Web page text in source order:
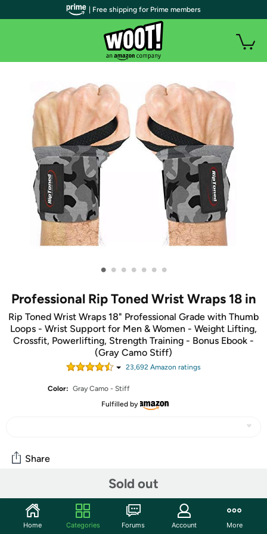
• • • • • • •
Professional Rip Toned Wrist Wraps 18 in
Rip Toned Wrist Wraps 18" Professional Grade with Thumb
Loops - Wrist Support for Men & Women - Weight Lifting,
Crossfit, Powerlifting, Strength Training - Bonus Ebook -
(Gray Camo Stiff)
23,692 Amazon ratings
Color: Gray Camo - Stiff
Fulfilled by
Sold out
Share
Community
Start the discussion
| Free shipping for Prime members
Home Categories Forums Account More